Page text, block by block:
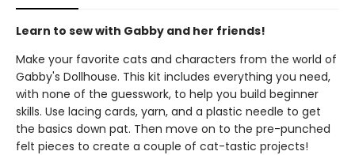
Learn to sew with Gabby and her friends!
Make your favorite cats and characters from the world of
Gabby's Dollhouse. This kit includes everything you need,
with none of the guesswork, to help you build beginner
skills. Use lacing cards, yarn, and a plastic needle to get
the basics down pat. Then move on to the pre-punched
felt pieces to create a couple of cat-tastic projects!